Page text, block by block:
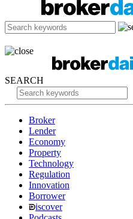
SEARCH
Broker
Lender
Economy
Property
Technology
Regulation
Innovation
Borrower
iscover